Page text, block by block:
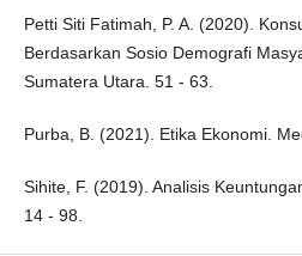
Petti Siti Fatimah, P. A. (2020).
Berdasarkan Sosio Demografi
Sumatera Utara. 51 - 63.
Purba, B. (2021). Etika Ekonomi.
Sihite, F. (2019). Analisis
14 - 98.